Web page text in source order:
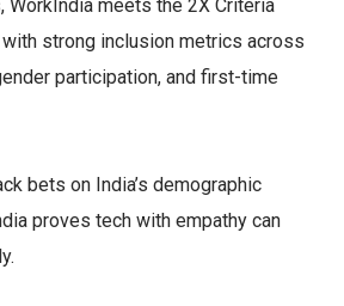
WorkIndia meets the 2X Criteria
strong inclusion metrics across
participation, and first-time
bets on India’s demographic
proves tech with empathy can